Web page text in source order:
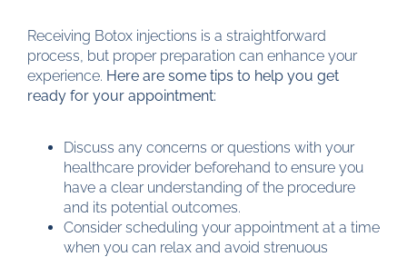
Receiving Botox injections is a straightforward
process, but proper preparation can enhance your
experience. Here are some tips to help you get
ready for your appointment:
Discuss any concerns or questions with your
healthcare provider beforehand to ensure you
have a clear understanding of the procedure
and its potential outcomes.
Consider scheduling your appointment at a time
when you can relax and avoid strenuous